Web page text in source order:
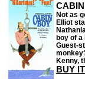
Not as
Elliot
boy of a
Guest-
Kenny,
BUY